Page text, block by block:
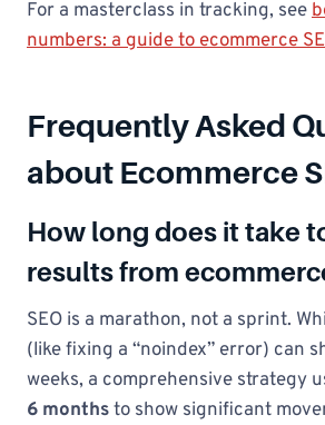
For a masterclass in tracking, see
numbers: a guide to ecommerce
Frequently Asked
about Ecommerce
How long does it take
results from
SEO is a marathon, not a sprint.
(like fixing a “noindex” error) can
weeks, a comprehensive strategy
6 monthsto show significant